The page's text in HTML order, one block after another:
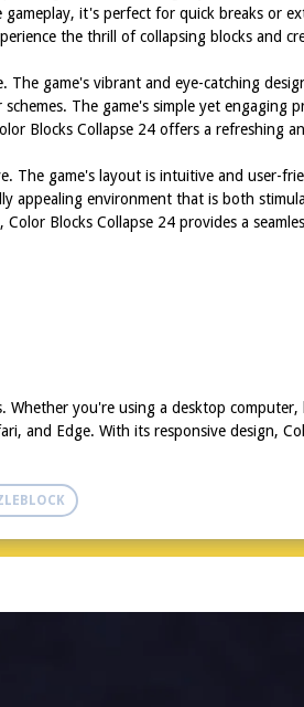
it's perfect for quick breaks or
the thrill of collapsing blocks and
game's vibrant and eye-catching
The game's simple yet
Blocks Collapse 24 offers a refreshing
The game's layout is intuitive and user-
appealing environment that is both
Blocks Collapse 24 provides a
you're using a desktop
and Edge. With its responsive design,